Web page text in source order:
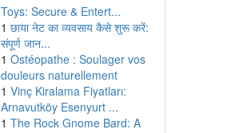
Toys: Secure & Entert...
1 छाया नेट का व्यवसाय कैसे शुरू करें:
संपूर्ण जान...
1 Ostéopathe : Soulager vos
douleurs naturellement
1 Vinç Kiralama Fiyatları:
Arnavutköy Esenyurt ...
1 The Rock Gnome Bard: A